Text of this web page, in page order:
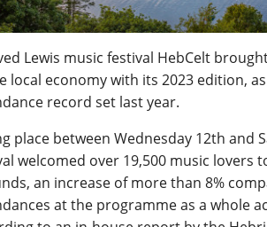
Lewis music festival HebCelt
local economy with its 2023 edition,
record set last year.
place between Wednesday 12th and
welcomed over 19,500 music lovers
an increase of more than 8%
at the programme as a whole